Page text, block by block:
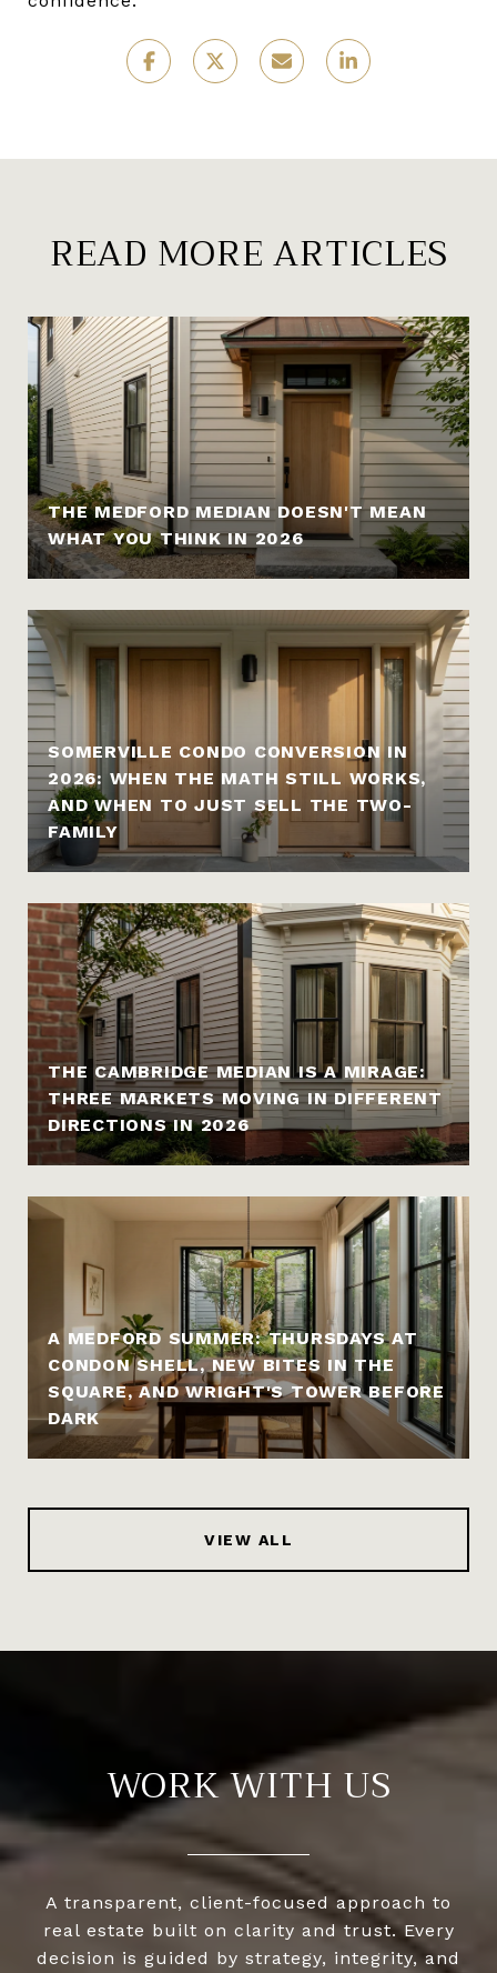
READ MORE ARTICLES
THE MEDFORD MEDIAN DOESN'T MEAN
WHAT YOU THINK IN 2026
SOMERVILLE CONDO CONVERSION IN
2026: WHEN THE MATH STILL WORKS,
AND WHEN TO JUST SELL THE TWO-
FAMILY
THE CAMBRIDGE MEDIAN IS A MIRAGE:
THREE MARKETS MOVING IN DIFFERENT
DIRECTIONS IN 2026
A MEDFORD SUMMER: THURSDAYS AT
CONDON SHELL, NEW BITES IN THE
SQUARE, AND WRIGHT'S TOWER BEFORE
DARK
VIEW ALL
WORK WITH US
A transparent, client-focused approach to
real estate built on clarity and trust. Every
decision is guided by strategy, integrity, and